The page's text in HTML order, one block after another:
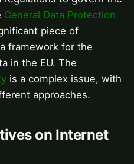
General Data Protection
piece of
framework for the
in the EU. The
is a complex issue, with
approaches.
on Internet